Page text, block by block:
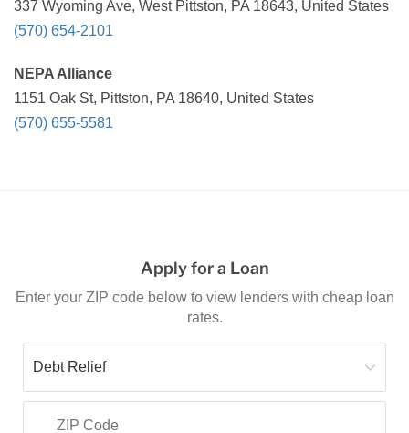
337 Wyoming Ave, West Pittston, PA 18643, United States
(570) 654-2101
NEPA Alliance
1151 Oak St, Pittston, PA 18640, United States
(570) 655-5581
Apply for a Loan
Enter your ZIP code below to view lenders with cheap loan
rates.